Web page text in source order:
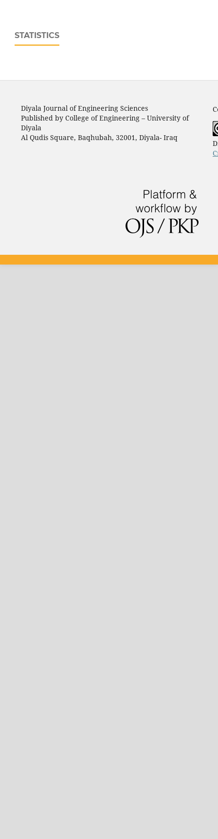
STATISTICS
Diyala Journal of Engineering Sciences
Published by College of Engineering – University of
Diyala
Al Qudis Square, Baqhubah, 32001, Diyala- Iraq